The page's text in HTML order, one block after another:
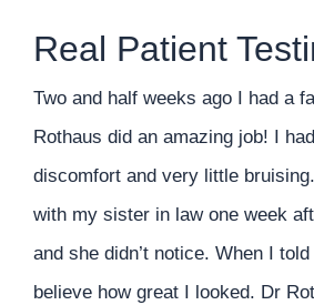
Real Patient
Two and half weeks ago I had a
Rothaus did an amazing job! I
discomfort and very little
with my sister in law one week
and she didn’t notice. When I
believe how great I looked. Dr